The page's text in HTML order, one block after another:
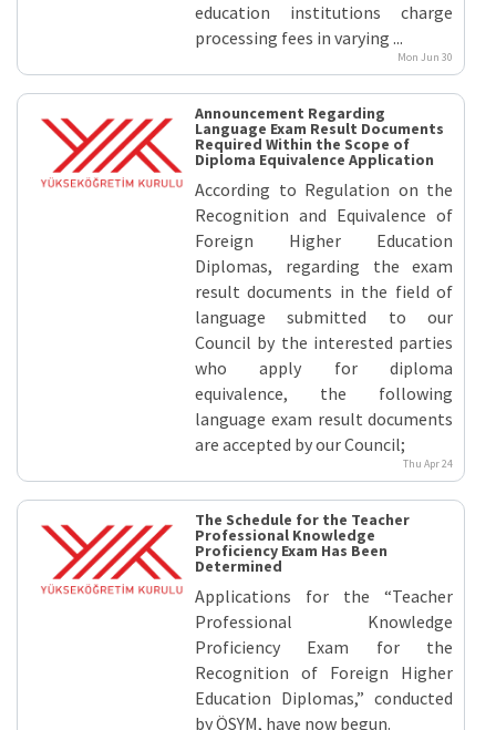
education institutions charge
processing fees in varying ...
Mon Jun 30
Announcement Regarding
Language Exam Result Documents
Required Within the Scope of
Diploma Equivalence Application
According to Regulation on the
Recognition and Equivalence of
Foreign Higher Education
Diplomas, regarding the exam
result documents in the field of
language submitted to our
Council by the interested parties
who apply for diploma
equivalence, the following
language exam result documents
are accepted by our Council;
Thu Apr 24
The Schedule for the Teacher
Professional Knowledge
Proficiency Exam Has Been
Determined
Applications for the “Teacher
Professional Knowledge
Proficiency Exam for the
Recognition of Foreign Higher
Education Diplomas,” conducted
by ÖSYM, have now begun.